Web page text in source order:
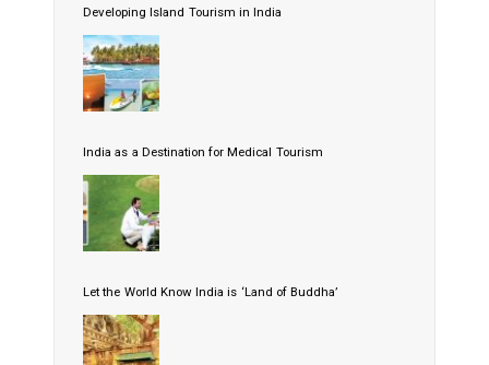
Developing Island Tourism in India
India as a Destination for Medical Tourism
Let the World Know India is ‘Land of Buddha’